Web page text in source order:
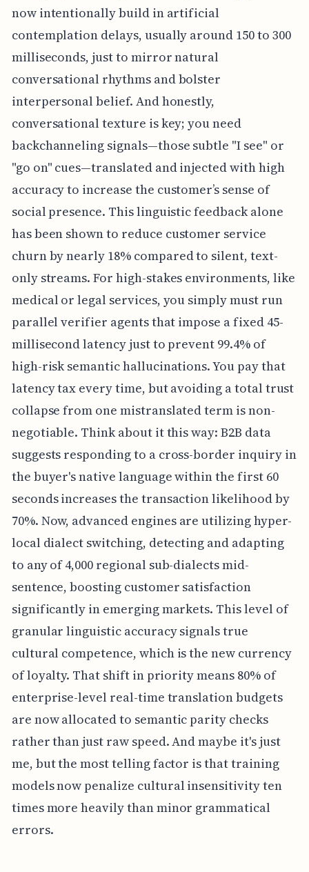
now intentionally build in artificial
contemplation delays, usually around 150 to 300
milliseconds, just to mirror natural
conversational rhythms and bolster
interpersonal belief. And honestly,
conversational texture is key; you need
backchanneling signals—those subtle "I see" or
"go on" cues—translated and injected with high
accuracy to increase the customer’s sense of
social presence. This linguistic feedback alone
has been shown to reduce customer service
churn by nearly 18% compared to silent, text-
only streams. For high-stakes environments, like
medical or legal services, you simply must run
parallel verifier agents that impose a fixed 45-
millisecond latency just to prevent 99.4% of
high-risk semantic hallucinations. You pay that
latency tax every time, but avoiding a total trust
collapse from one mistranslated term is non-
negotiable. Think about it this way: B2B data
suggests responding to a cross-border inquiry in
the buyer's native language within the first 60
seconds increases the transaction likelihood by
70%. Now, advanced engines are utilizing hyper-
local dialect switching, detecting and adapting
to any of 4,000 regional sub-dialects mid-
sentence, boosting customer satisfaction
significantly in emerging markets. This level of
granular linguistic accuracy signals true
cultural competence, which is the new currency
of loyalty. That shift in priority means 80% of
enterprise-level real-time translation budgets
are now allocated to semantic parity checks
rather than just raw speed. And maybe it's just
me, but the most telling factor is that training
models now penalize cultural insensitivity ten
times more heavily than minor grammatical
errors.